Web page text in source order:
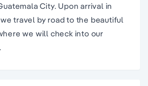
City. Upon arrival in
travel by road to the beautiful
we will check into our